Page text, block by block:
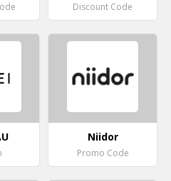
Discount Code
Niidor
Promo Code